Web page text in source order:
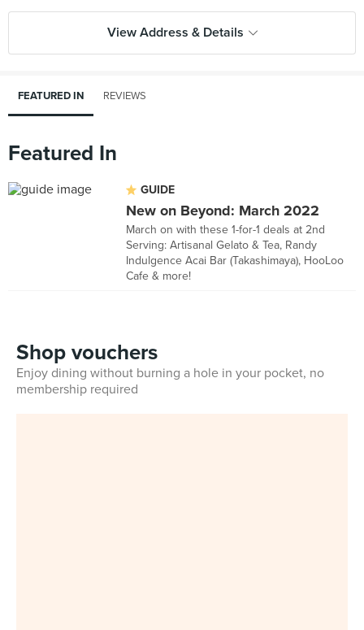
View Address & Details
FEATURED IN REVIEWS
Featured In
GUIDE
New on Beyond: March 2022
March on with these 1-for-1 deals at 2nd
Serving: Artisanal Gelato & Tea, Randy
Indulgence Acai Bar (Takashimaya), HooLoo
Cafe & more!
Shop vouchers
Enjoy dining without burning a hole in your pocket, no
membership required